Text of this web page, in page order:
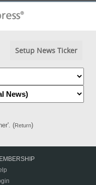
Setup News Ticker
(Return)